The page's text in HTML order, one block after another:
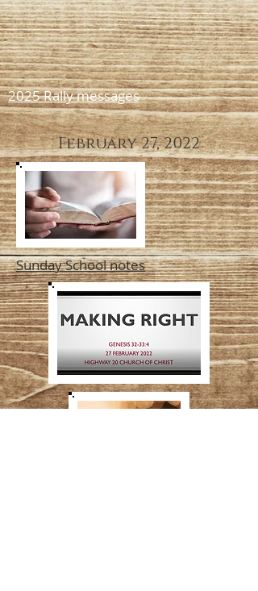
2025 Rally messages
February 27, 2022
Sunday School notes